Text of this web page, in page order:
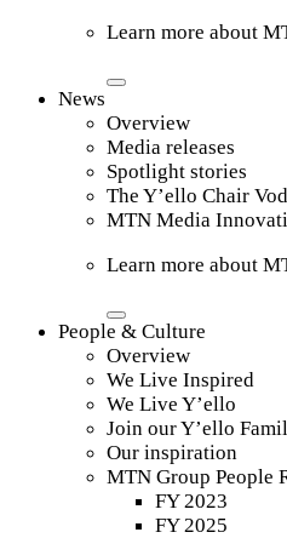
Learn more about
News
Overview
Media releases
Spotlight stories
The Y’ello Chair
MTN Media
Learn more about
People & Culture
Overview
We Live Inspired
We Live Y’ello
Join our Y’ello
Our inspiration
MTN Group People
FY 2023
FY 2025